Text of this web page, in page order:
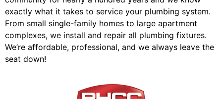
exactly what it takes to service your plumbing system.
From small single-family homes to large apartment
complexes, we install and repair all plumbing fixtures.
We’re affordable, professional, and we always leave the
seat down!